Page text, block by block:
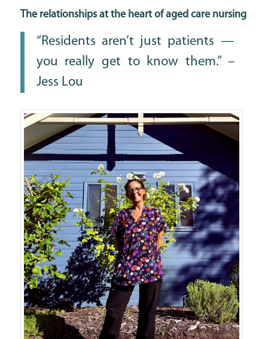
The relationships at the heart of aged care nursing
“Residents aren’t just patients —
you really get to know them.” –
Jess Lou